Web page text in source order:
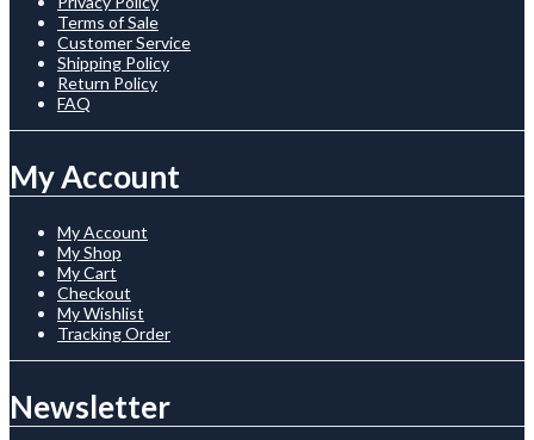
Terms of Sale
Customer Service
Shipping Policy
Return Policy
FAQ
My Account
My Account
My Shop
My Cart
Checkout
My Wishlist
Tracking Order
Newsletter